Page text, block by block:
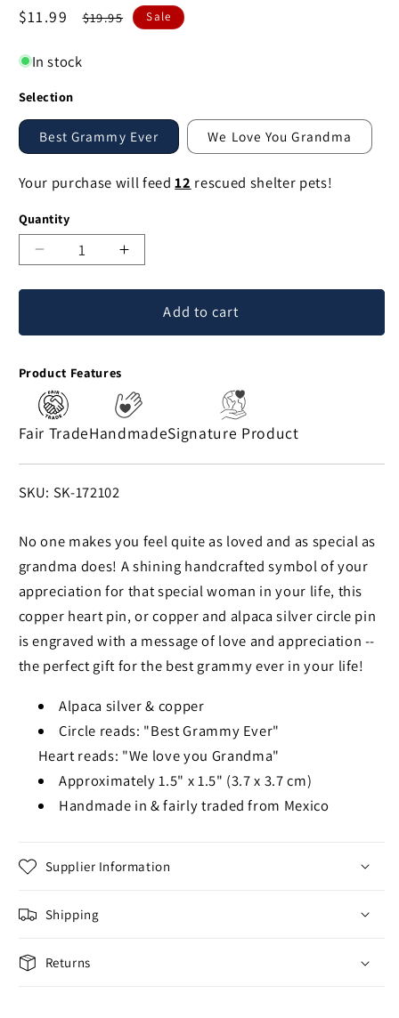
Sale
$11.99
Regular
$19.95 Sale
In stock
Selection
Best Grammy Ever We Love You Grandma
Your purchase will feed12 rescued shelter pets!
Quantity
Decrease
Love
Pin
Increase
Love
Add to cart
Product Features
Fair TradeHandmadeSignature Product
SKU:
SKU: SK-172102
No one makes you feel quite as loved and as special as
grandma does! A shining handcrafted symbol of your
appreciation for that special woman in your life, this
copper heart pin, or copper and alpaca silver circle pin
is engraved with a message of love and appreciation --
the perfect gift for the best grammy ever in your life!
Alpaca silver & copper
Circle reads: "Best Grammy Ever"
Heart reads: "We love you Grandma"
Approximately 1.5" x 1.5" (3.7 x 3.7 cm)
Handmade in & fairly traded from Mexico
Supplier Information
Shipping
Returns